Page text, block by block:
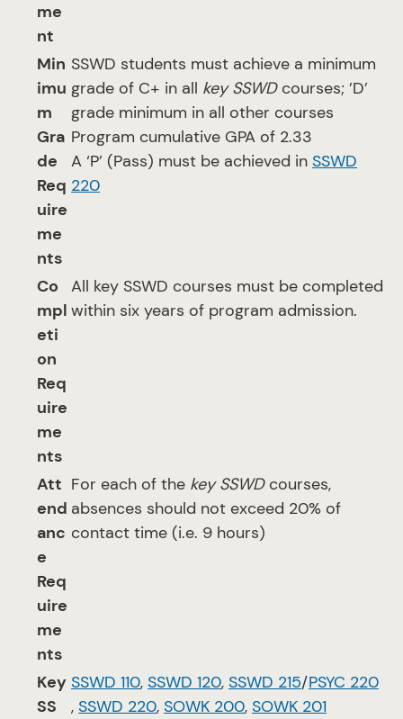
me
nt
Min
imu
m
Gra
de
Req
uire
me
nts
SSWD students must achieve a minimum
grade of C+ in all key SSWDcourses; ’D’
grade minimum in all other courses
Program cumulative GPA of 2.33
A ‘P’ (Pass) must be achieved in SSWD
220
Co
mpl
eti
on
Req
uire
me
nts
All key SSWD courses must be completed
within six years of program admission.
Att
end
anc
e
Req
uire
me
nts
For each of the key SSWDcourses,
absences should not exceed 20% of
contact time (i.e. 9 hours)
Key
SS
SSWD 110, SSWD 120, SSWD 215/PSYC 220
, SSWD 220, SOWK 200, SOWK 201